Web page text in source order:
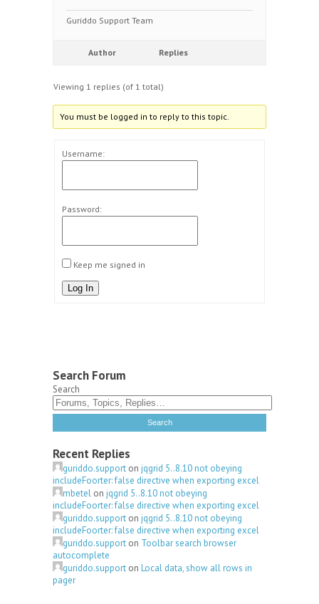
Guriddo Support Team
Author Replies
Viewing 1 replies (of 1 total)
You must be logged in to reply to this topic.
Username:
Password:
Keep me signed in
Log In
Search Forum
Search
Recent Replies
guriddo.support on jqgrid 5..8.10 not obeying
includeFoorter: false directive when exporting excel
mbetel on jqgrid 5..8.10 not obeying
includeFoorter: false directive when exporting excel
guriddo.support on jqgrid 5..8.10 not obeying
includeFoorter: false directive when exporting excel
guriddo.support on Toolbar search browser
autocomplete
guriddo.support on Local data, show all rows in
pager